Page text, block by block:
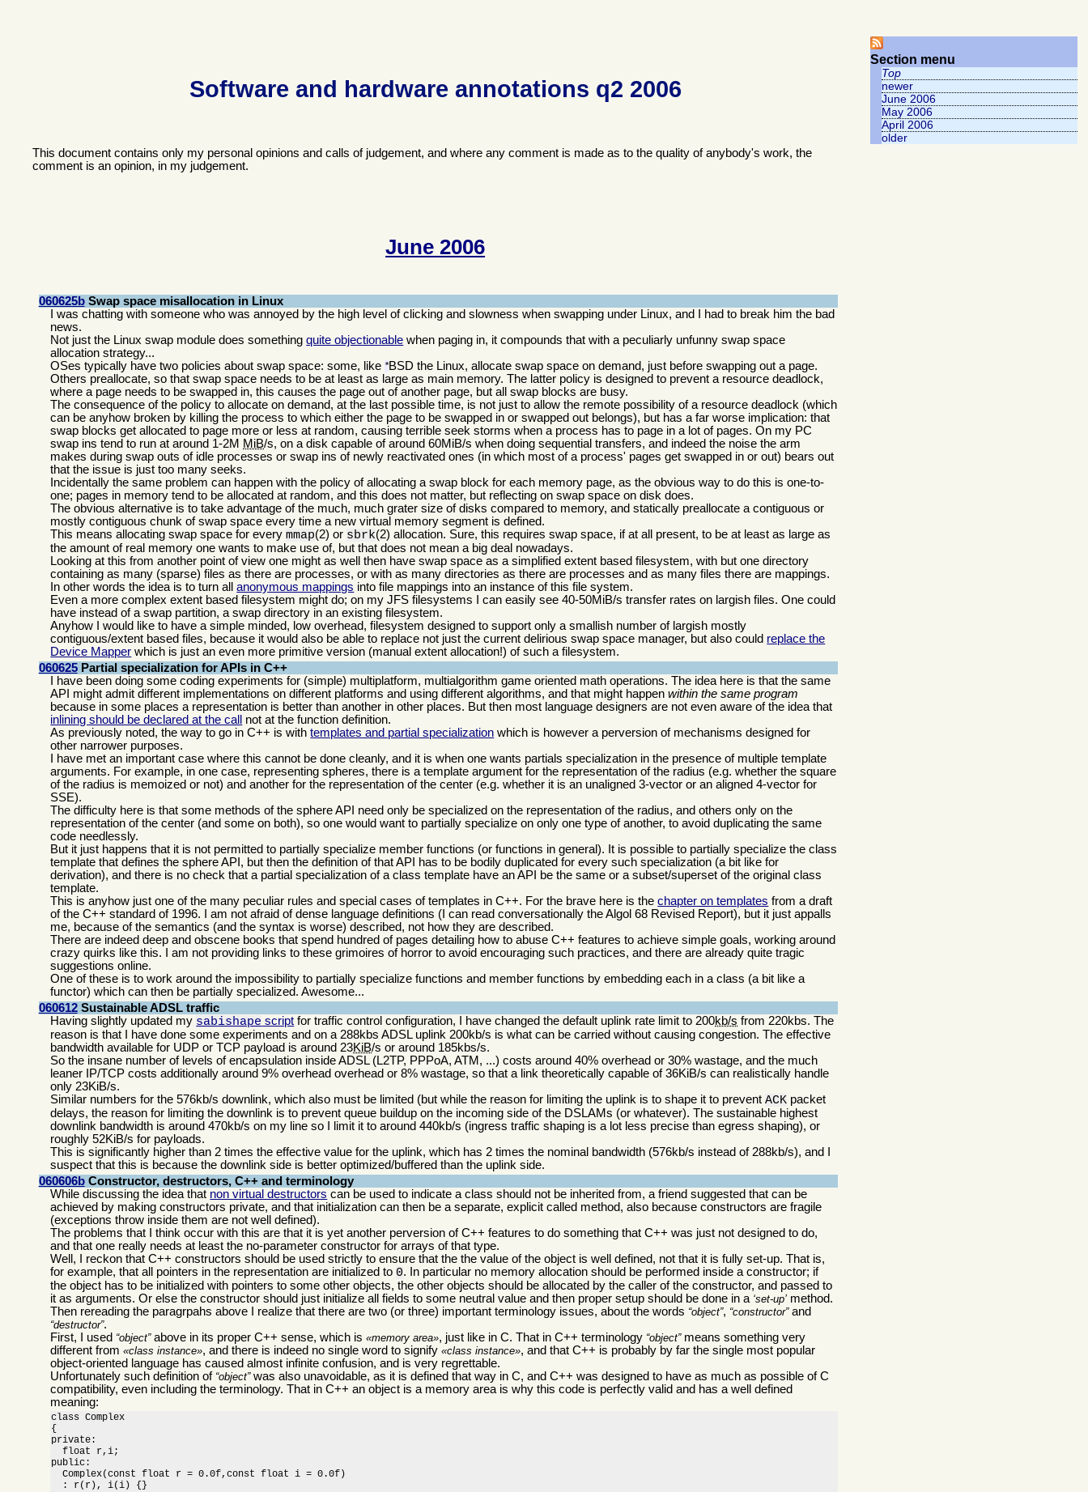
Software and hardware annotations q2 2006
This document contains only my personal opinions and calls of judgement, and where any comment is made as to the quality of anybody's work, the
comment is an opinion, in my judgement.
Section menu
Top
newer
June 2006
May 2006
April 2006
older
June 2006
060625bSwap space misallocation in Linux
I was chatting with someone who was annoyed by the high level of clicking and slowness when swapping under Linux, and I had to break him the bad
news.
Not just the Linux swap module does somethingquite objectionable when paging in, it compounds that with a peculiarly unfunny swap space
allocation strategy...
OSes typically have two policies about swap space: some, like *BSD the Linux, allocate swap space on demand, just before swapping out a page.
Others preallocate, so that swap space needs to be at least as large as main memory. The latter policy is designed to prevent a resource deadlock,
where a page needs to be swapped in, this causes the page out of another page, but all swap blocks are busy.
The consequence of the policy to allocate on demand, at the last possible time, is not just to allow the remote possibility of a resource deadlock (which
can be anyhow broken by killing the process to which either the page to be swapped in or swapped out belongs), but has a far worse implication: that
swap blocks get allocated to page more or less at random, causing terrible seek storms when a process has to page in a lot of pages. On my PC
swap ins tend to run at around 1-2M MiB/s, on a disk capable of around 60MiB/s when doing sequential transfers, and indeed the noise the arm
makes during swap outs of idle processes or swap ins of newly reactivated ones (in which most of a process' pages get swapped in or out) bears out
that the issue is just too many seeks.
Incidentally the same problem can happen with the policy of allocating a swap block for each memory page, as the obvious way to do this is one-to-
one; pages in memory tend to be allocated at random, and this does not matter, but reflecting on swap space on disk does.
The obvious alternative is to take advantage of the much, much grater size of disks compared to memory, and statically preallocate a contiguous or
mostly contiguous chunk of swap space every time a new virtual memory segment is defined.
This means allocating swap space for everymmap(2) or sbrk(2) allocation. Sure, this requires swap space, if at all present, to be at least as large as
the amount of real memory one wants to make use of, but that does not mean a big deal nowadays.
Looking at this from another point of view one might as well then have swap space as a simplified extent based filesystem, with but one directory
containing as many (sparse) files as there are processes, or with as many directories as there are processes and as many files there are mappings.
In other words the idea is to turn allanonymous mappings into file mappings into an instance of this file system.
Even a more complex extent based filesystem might do; on my JFS filesystems I can easily see 40-50MiB/s transfer rates on largish files. One could
have instead of a swap partition, a swap directory in an existing filesystem.
Anyhow I would like to have a simple minded, low overhead, filesystem designed to support only a smallish number of largish mostly
contiguous/extent based files, because it would also be able to replace not just the current delirious swap space manager, but also could replace the
Device Mapper which is just an even more primitive version (manual extent allocation!) of such a filesystem.
060625Partial specialization for APIs in C++
I have been doing some coding experiments for (simple) multiplatform, multialgorithm game oriented math operations. The idea here is that the same
API might admit different implementations on different platforms and using different algorithms, and that might happenwithin the same program
because in some places a representation is better than another in other places. But then most language designers are not even aware of the idea that
inlining should be declared at the call
not at the function definition.
As previously noted, the way to go in C++ is withtemplates and partial specialization which is however a perversion of mechanisms designed for
other narrower purposes.
I have met an important case where this cannot be done cleanly, and it is when one wants partials specialization in the presence of multiple template
arguments. For example, in one case, representing spheres, there is a template argument for the representation of the radius (e.g. whether the square
of the radius is memoized or not) and another for the representation of the center (e.g. whether it is an unaligned 3-vector or an aligned 4-vector for
SSE).
The difficulty here is that some methods of the sphere API need only be specialized on the representation of the radius, and others only on the
representation of the center (and some on both), so one would want to partially specialize on only one type of another, to avoid duplicating the same
code needlessly.
But it just happens that it is not permitted to partially specialize member functions (or functions in general). It is possible to partially specialize the class
template that defines the sphere API, but then the definition of that API has to be bodily duplicated for every such specialization (a bit like for
derivation), and there is no check that a partial specialization of a class template have an API be the same or a subset/superset of the original class
template.
This is anyhow just one of the many peculiar rules and special cases of templates in C++. For the brave here is thechapter on templates from a draft
of the C++ standard of 1996. I am not afraid of dense language definitions (I can read conversationally the Algol 68 Revised Report), but it just appalls
me, because of the semantics (and the syntax is worse) described, not how they are described.
There are indeed deep and obscene books that spend hundred of pages detailing how to abuse C++ features to achieve simple goals, working around
crazy quirks like this. I am not providing links to these grimoires of horror to avoid encouraging such practices, and there are already quite tragic
suggestions online.
One of these is to work around the impossibility to partially specialize functions and member functions by embedding each in a class (a bit like a
functor) which can then be partially specialized. Awesome...
060612Sustainable ADSL traffic
Having slightly updated my sabishape script for traffic control configuration, I have changed the default uplink rate limit to 200kb/s from 220kbs. The
reason is that I have done some experiments and on a 288kbs ADSL uplink 200kb/s is what can be carried without causing congestion. The effective
bandwidth available for UDP or TCP payload is around 23KiB/s or around 185kbs/s.
So the insane number of levels of encapsulation inside ADSL (L2TP, PPPoA, ATM, ...) costs around 40% overhead or 30% wastage, and the much
leaner IP/TCP costs additionally around 9% overhead overhead or 8% wastage, so that a link theoretically capable of 36KiB/s can realistically handle
only 23KiB/s.
Similar numbers for the 576kb/s downlink, which also must be limited (but while the reason for limiting the uplink is to shape it to preventACK packet
delays, the reason for limiting the downlink is to prevent queue buildup on the incoming side of the DSLAMs (or whatever). The sustainable highest
downlink bandwidth is around 470kb/s on my line so I limit it to around 440kb/s (ingress traffic shaping is a lot less precise than egress shaping), or
roughly 52KiB/s for payloads.
This is significantly higher than 2 times the effective value for the uplink, which has 2 times the nominal bandwidth (576kb/s instead of 288kb/s), and I
suspect that this is because the downlink side is better optimized/buffered than the uplink side.
060606bConstructor, destructors, C++ and terminology
While discussing the idea that non virtual destructors can be used to indicate a class should not be inherited from, a friend suggested that can be
achieved by making constructors private, and that initialization can then be a separate, explicit called method, also because constructors are fragile
(exceptions throw inside them are not well defined).
The problems that I think occur with this are that it is yet another perversion of C++ features to do something that C++ was just not designed to do,
and that one really needs at least the no-parameter constructor for arrays of that type.
Well, I reckon that C++ constructors should be used strictly to ensure that the the value of the object is well defined, not that it is fully set-up. That is,
for example, that all pointers in the representation are initialized to 0. In particular no memory allocation should be performed inside a constructor; if
the object has to be initialized with pointers to some other objects, the other objects should be allocated by the caller of the constructor, and passed to
it as arguments. Or else the constructor should just initialize all fields to some neutral value and then proper setup should be done in a set-up method.
Then rereading the paragrpahs above I realize that there are two (or three) important terminology issues, about the words
object , constructor and
destructor .
First, I used
object above in its proper C++ sense, which is memory area , just like in C. That in C++ terminology object means something very
different from class instance , and there is indeed no single word to signify class instance , and that C++ is probably by far the single most popular
object-oriented language has caused almost infinite confusion, and is very regrettable.
Unfortunately such definition of object was also unavoidable, as it is defined that way in C, and C++ was designed to have as much as possible of C
compatibility, even including the terminology. That in C++ an object is a memory area is why this code is perfectly valid and has a well defined
meaning:
class Complex
{
private:
  float r,i;
public:
  Complex(const float r = 0.0f,const float i = 0.0f)
  : r(r), i(i) {}